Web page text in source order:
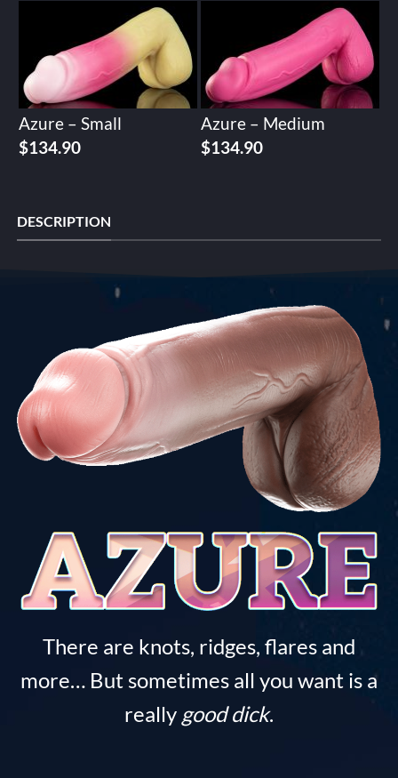
Azure – Small
$134.90
Azure – Medium
$134.90
DESCRIPTION
There are knots, ridges, flares and
more… But sometimes all you want is a
really good dick.